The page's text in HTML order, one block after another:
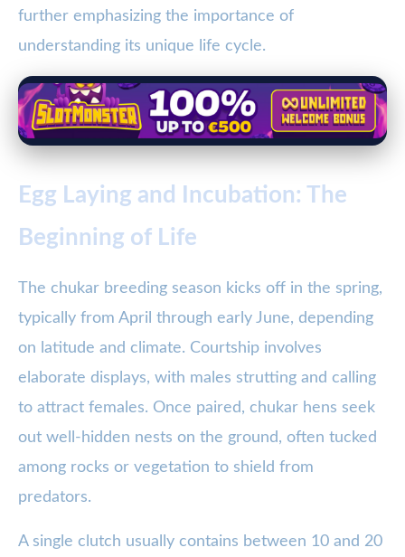
further emphasizing the importance of
understanding its unique life cycle.
Egg Laying and Incubation: The
Beginning of Life
The chukar breeding season kicks off in the spring,
typically from April through early June, depending
on latitude and climate. Courtship involves
elaborate displays, with males strutting and calling
to attract females. Once paired, chukar hens seek
out well-hidden nests on the ground, often tucked
among rocks or vegetation to shield from
predators.
A single clutch usually contains between 10 and 20